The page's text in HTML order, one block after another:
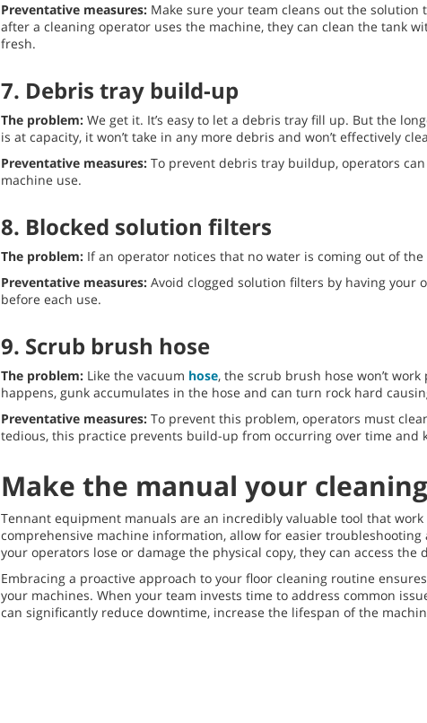
Preventative measures: Make sure your team cleans out the
after a cleaning operator uses the machine, they can clean the tank
fresh.
7. Debris tray build-up
The problem: We get it. It’s easy to let a debris tray fill up. But the
is at capacity, it won’t take in any more debris and won’t effectively
Preventative measures: To prevent debris tray buildup, operators
machine use.
8. Blocked solution filters
The problem: If an operator notices that no water is coming out of
Preventative measures: Avoid clogged solution filters by having your
before each use.
9. Scrub brush hose
The problem: Like the vacuum hose, the scrub brush hose won’t
happens, gunk accumulates in the hose and can turn rock hard
Preventative measures: To prevent this problem, operators must
tedious, this practice prevents build-up from occurring over time and
Make the manual your
Tennant equipment manuals are an incredibly valuable tool that
comprehensive machine information, allow for easier
your operators lose or damage the physical copy, they can access the
Embracing a proactive approach to your floor cleaning routine
your machines. When your team invests time to address common
can significantly reduce downtime, increase the lifespan of the